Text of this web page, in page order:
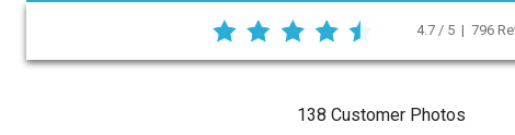
4.7 / 5 | 796
138 Customer Photos